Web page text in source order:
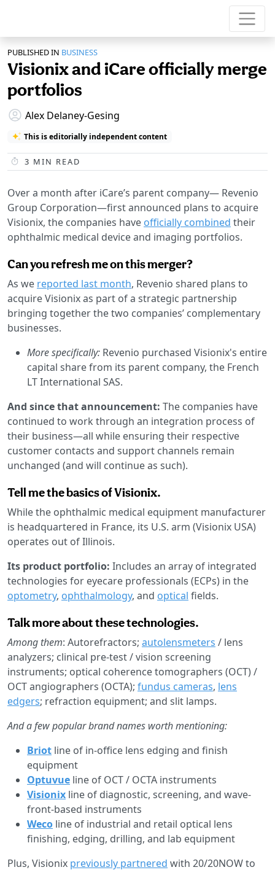
PUBLISHED IN BUSINESS
Visionix and iCare officially merge
portfolios
Alex Delaney-Gesing
This is editorially independent content
3 MIN READ
Over a month after iCare’s parent company— Revenio
Group Corporation—first announced plans to acquire
Visionix, the companies have officially combined their
ophthalmic medical device and imaging portfolios.
Can you refresh me on this merger?
As we reported last month, Revenio shared plans to
acquire Visionix as part of a strategic partnership
bringing together the two companies’ complementary
businesses.
More specifically: Revenio purchased Visionix's entire
capital share from its parent company, the French
LT International SAS.
And since that announcement: The companies have
continued to work through an integration process of
their business—all while ensuring their respective
customer contacts and support channels remain
unchanged (and will continue as such).
Tell me the basics of Visionix.
While the ophthalmic medical equipment manufacturer
is headquartered in France, its U.S. arm (Visionix USA)
operates out of Illinois.
Its product portfolio: Includes an array of integrated
technologies for eyecare professionals (ECPs) in the
optometry, ophthalmology, and optical fields.
Talk more about these technologies.
Among them: Autorefractors; autolensmeters / lens
analyzers; clinical pre-test / vision screening
instruments; optical coherence tomographers (OCT) /
OCT angiographers (OCTA); fundus cameras, lens
edgers; refraction equipment; and slit lamps.
And a few popular brand names worth mentioning:
Briot line of in-office lens edging and finish
equipment
Optuvue line of OCT / OCTA instruments
Visionix line of diagnostic, screening, and wave-
front-based instruments
Weco line of industrial and retail optical lens
finishing, edging, drilling, and lab equipment
Plus, Visionix previously partnered with 20/20NOW to